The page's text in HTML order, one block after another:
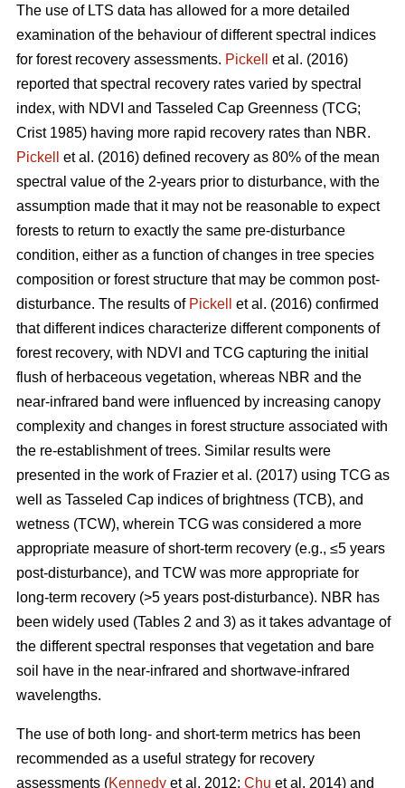
The use of LTS data has allowed for a more detailed
examination of the behaviour of different spectral indices
for forest recovery assessments. Pickell
et al. (2016)
reported that spectral recovery rates varied by spectral
index, with NDVI and Tasseled Cap Greenness (TCG;
Crist 1985) having more rapid recovery rates than NBR.
Pickell
et al. (2016) defined recovery as 80% of the mean
spectral value of the 2-years prior to disturbance, with the
assumption made that it may not be reasonable to expect
forests to return to exactly the same pre-disturbance
condition, either as a function of changes in tree species
composition or forest structure that may be common post-
disturbance. The results of Pickell
et al. (2016) confirmed
that different indices characterize different components of
forest recovery, with NDVI and TCG capturing the initial
flush of herbaceous vegetation, whereas NBR and the
near-infrared band were influenced by increasing canopy
complexity and changes in forest structure associated with
the re-establishment of trees. Similar results were
presented in the work of Frazier et al. (2017) using TCG as
well as Tasseled Cap indices of brightness (TCB), and
wetness (TCW), wherein TCG was considered a more
appropriate measure of short-term recovery (e.g., ≤5 years
post-disturbance), and TCW was more appropriate for
long-term recovery (>5 years post-disturbance). NBR has
been widely used (Tables 2 and 3) as it takes advantage of
the different spectral responses that vegetation and bare
soil have in the near-infrared and shortwave-infrared
wavelengths.
The use of both long- and short-term metrics has been
recommended as a useful strategy for recovery
assessments (Kennedy et al. 2012; Chu et al. 2014) and